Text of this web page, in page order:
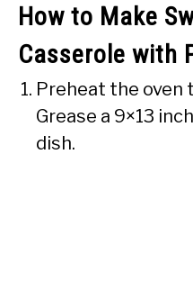
How to Make
Casserole with
Preheat the oven
Grease a 9×13
dish.